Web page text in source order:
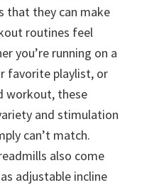
that they can make
routines feel
you’re running on a
favorite playlist, or
workout, these
and stimulation
can’t match.
also come
adjustable incline